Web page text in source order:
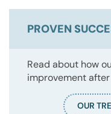
PROVEN
Read about how
improvement
OUR